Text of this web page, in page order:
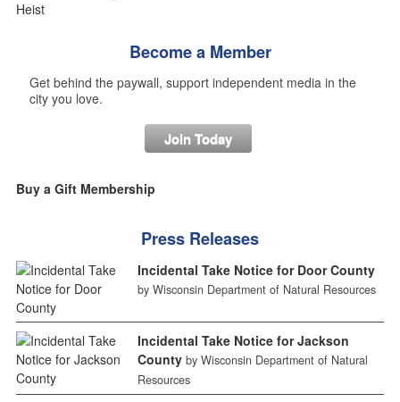
Become a Member
Get behind the paywall, support independent media in the
city you love.
Join Today
Buy a Gift Membership
Press Releases
Incidental Take Notice for Door County
by Wisconsin Department of Natural Resources
Incidental Take Notice for Jackson
County by Wisconsin Department of Natural
Resources